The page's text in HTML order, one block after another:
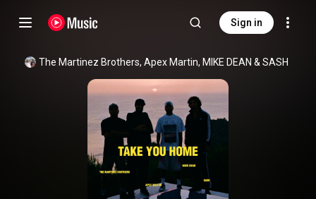
Sign in
The Martinez Brothers, Apex Martin, MIKE DEAN & SASH